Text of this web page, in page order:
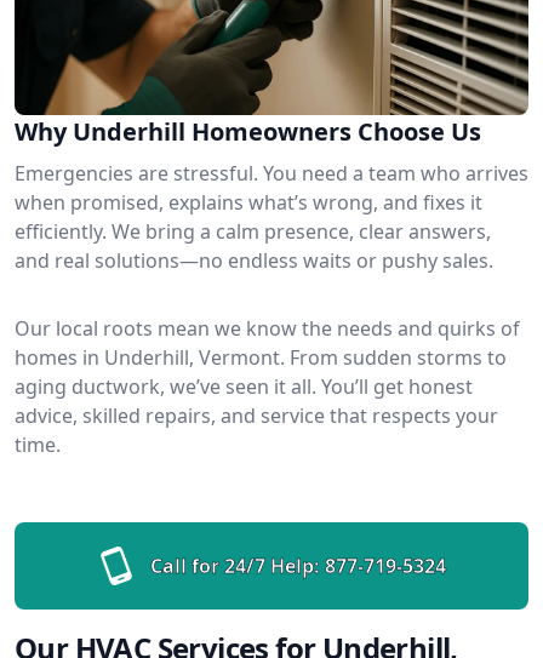
Why Underhill Homeowners Choose Us
Emergencies are stressful. You need a team who arrives
when promised, explains what’s wrong, and fixes it
efficiently. We bring a calm presence, clear answers,
and real solutions—no endless waits or pushy sales.
Our local roots mean we know the needs and quirks of
homes in Underhill, Vermont. From sudden storms to
aging ductwork, we’ve seen it all. You’ll get honest
advice, skilled repairs, and service that respects your
time.
Call for 24/7 Help: 877-719-5324
Our HVAC Services for Underhill,